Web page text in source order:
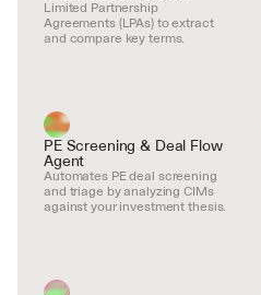
Limited Partnership
Agreements (LPAs) to extract
and compare key terms.
PE Screening & Deal Flow
Agent
Automates PE deal screening
and triage by analyzing CIMs
against your investment thesis.